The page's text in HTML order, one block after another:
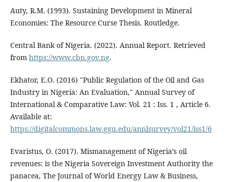
Auty, R.M. (1993). Sustaining Development in Mineral
Economies: The Resource Curse Thesis. Routledge.
Central Bank of Nigeria. (2022). Annual Report. Retrieved
from https://www.cbn.gov.ng.
Ekhator, E.O. (2016) "Public Regulation of the Oil and Gas
Industry in Nigeria: An Evaluation," Annual Survey of
International & Comparative Law: Vol. 21 : Iss. 1 , Article 6.
Available at:
https://digitalcommons.law.ggu.edu/annlsurvey/vol21/iss1/6
Evaristus, O. (2017). Mismanagement of Nigeria’s oil
revenues: is the Nigeria Sovereign Investment Authority the
panacea, The Journal of World Energy Law & Business,